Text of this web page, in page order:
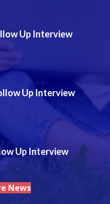
Up Interview
Up Interview
Up Interview
News